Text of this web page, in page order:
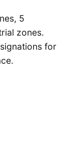
5
zones.
for